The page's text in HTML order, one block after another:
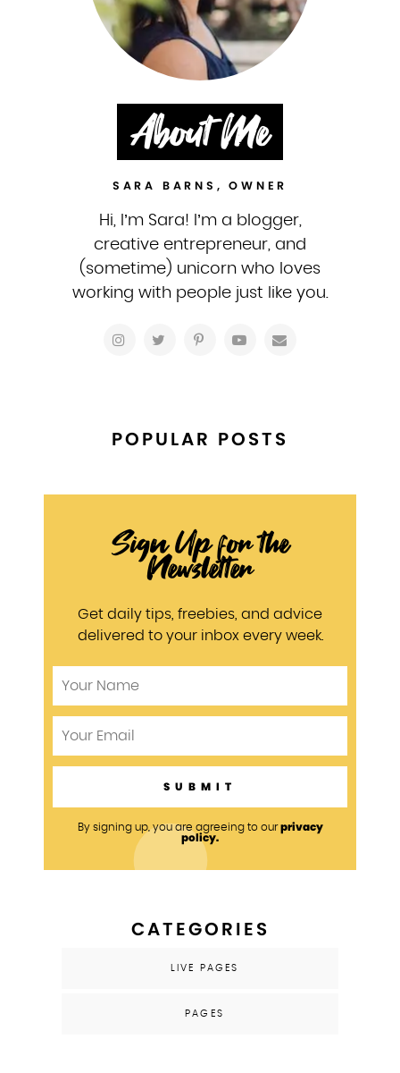
About Me
SARA BARNS, OWNER
Hi, I’m Sara! I’m a blogger,
creative entrepreneur, and
(sometime) unicorn who loves
working with people just like you.
POPULAR POSTS
Sign Up for the
Newsletter
Get daily tips, freebies, and advice
delivered to your inbox every week.
By signing up, you are agreeing to ourprivacy
policy.
CATEGORIES
LIVE PAGES
PAGES